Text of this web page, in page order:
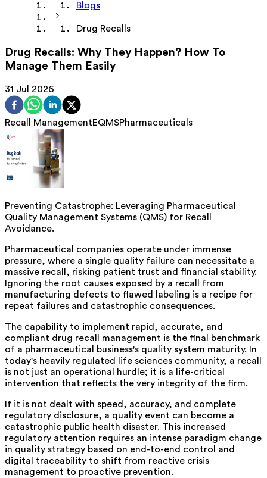
Blogs
Drug Recalls
Drug Recalls: Why They Happen? How To
Manage Them Easily
31 Jul 2026
Recall ManagementEQMSPharmaceuticals
Preventing Catastrophe: Leveraging Pharmaceutical
Quality Management Systems (QMS) for Recall
Avoidance.
Pharmaceutical companies operate under immense
pressure, where a single quality failure can necessitate a
massive recall, risking patient trust and financial stability.
Ignoring the root causes exposed by a recall from
manufacturing defects to flawed labeling is a recipe for
repeat failures and catastrophic consequences.
The capability to implement rapid, accurate, and
compliant drug recall management is the final benchmark
of a pharmaceutical business's quality system maturity. In
today's heavily regulated life sciences community, a recall
is not just an operational hurdle; it is a life-critical
intervention that reflects the very integrity of the firm.
If it is not dealt with speed, accuracy, and complete
regulatory disclosure, a quality event can become a
catastrophic public health disaster. This increased
regulatory attention requires an intense paradigm change
in quality strategy based on end-to-end control and
digital traceability to shift from reactive crisis
management to proactive prevention.